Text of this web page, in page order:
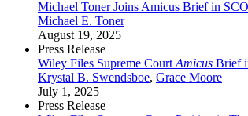
Michael Toner Joins Amicus Brief in
Michael E. Toner
August 19, 2025
Press Release
Wiley Files Supreme Court Amicus Brief
Krystal B. Swendsboe, Grace Moore
July 1, 2025
Press Release